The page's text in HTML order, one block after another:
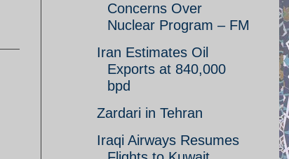
Concerns Over
Nuclear Program – FM
Iran Estimates Oil
Exports at 840,000
bpd
Zardari in Tehran
Iraqi Airways Resumes